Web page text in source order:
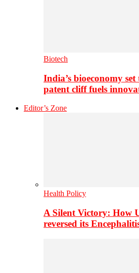
Biotech
India’s bioeconomy
patent cliff fuels
Editor’s Zone
Health Policy
A Silent Victory: How
reversed its